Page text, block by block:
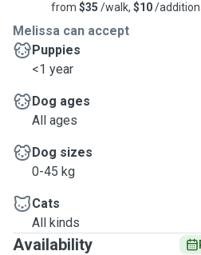
from $35 /walk, $10/
Melissa can accept
Puppies
<1 year
Dog ages
All ages
Dog sizes
0-45 kg
Cats
All kinds
Availability